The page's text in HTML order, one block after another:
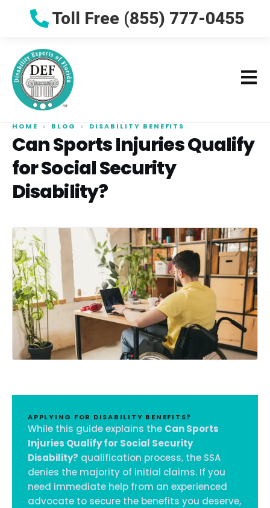
Toll Free (855) 777-0455
HOME › BLOG › DISABILITY BENEFITS
Can Sports Injuries Qualify
for Social Security
Disability?
APPLYING FOR DISABILITY BENEFITS?
While this guide explains the Can Sports
Injuries Qualify for Social Security
Disability? qualification process, the SSA
denies the majority of initial claims. If you
need immediate help from an experienced
advocate to secure the benefits you deserve,